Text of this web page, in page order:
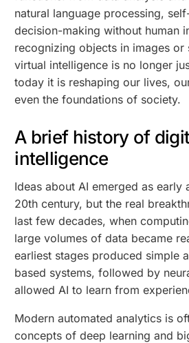
natural language processing,
decision-making without human
recognizing objects in images or
virtual intelligence is no longer
today it is reshaping our lives,
even the foundations of society.
A brief history of
intelligence
Ideas about AI emerged as early
20th century, but the real
last few decades, when
large volumes of data became
earliest stages produced simple
based systems, followed by
allowed AI to learn from
Modern automated analytics is
concepts of deep learning and